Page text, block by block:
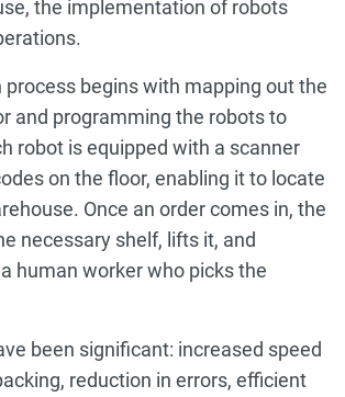
the implementation of robots
begins with mapping out the
and programming the robots to
robot is equipped with a scanner
on the floor, enabling it to locate
Once an order comes in, the
necessary shelf, lifts it, and
human worker who picks the
been significant: increased speed
reduction in errors, efficient